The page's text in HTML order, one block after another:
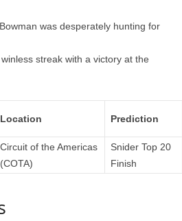
was desperately hunting for
streak with a victory at the
Location Prediction
Circuit of the Americas
(COTA)
Snider Top 20
Finish